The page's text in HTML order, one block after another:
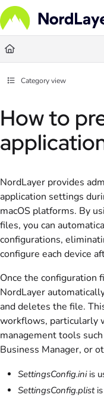
Fetch the complete
Use this file to discover all
Category view
How to
NordLayer provides
application settings
macOS platforms. By
files, you can
configurations,
configure each device
Once the configuration
NordLayer
and deletes the file.
workflows, particularly
management tools
Business Manager, or
SettingsConfig.iniis
SettingsConfig.plistis